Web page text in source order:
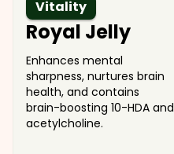
Vitality
Royal Jelly
Enhances mental
sharpness, nurtures brain
health, and contains
brain-boosting 10-HDA and
acetylcholine.